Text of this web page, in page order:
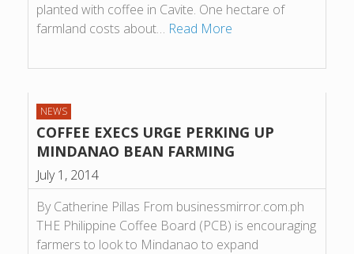
planted with coffee in Cavite. One hectare of
farmland costs about… Read More
NEWS
COFFEE EXECS URGE PERKING UP
MINDANAO BEAN FARMING
July 1, 2014
By Catherine Pillas From businessmirror.com.ph
THE Philippine Coffee Board (PCB) is encouraging
farmers to look to Mindanao to expand